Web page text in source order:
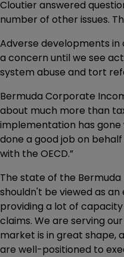
Cloutier answered
number of other issues.
Adverse developments in
a concern until we see
system abuse and tort
Bermuda Corporate
about much more than
implementation has
done a good job on
with the OECD.”
The state of the Bermuda
shouldn't be viewed as an
providing a lot of
claims. We are serving
market is in great shape,
are well-positioned to